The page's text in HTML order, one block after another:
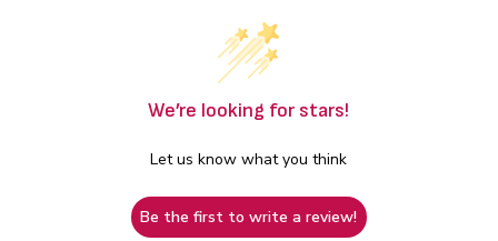
We’re looking for stars!
Let us know what you think
Be the first to write a review!